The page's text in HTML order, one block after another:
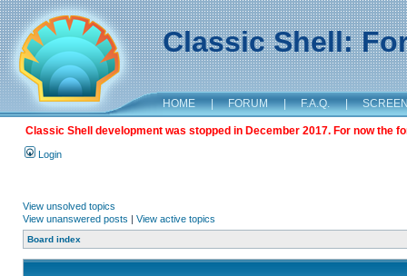
Classic Shell:
HOME | FORUM | F.A.Q. |
Classic Shell development was stopped in December 2017. For now the
Login
View unsolved topics
View unanswered posts | View active topics
Board index